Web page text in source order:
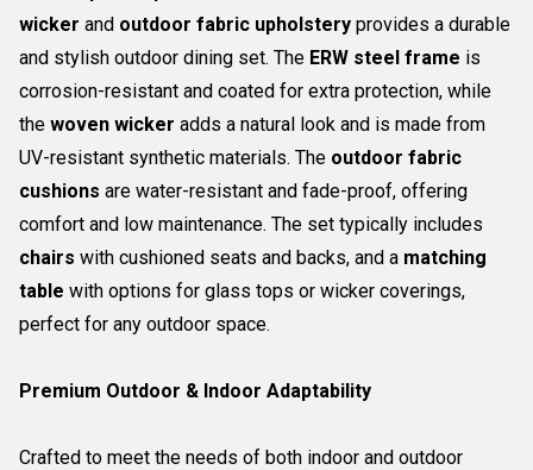
wicker and outdoor fabric upholstery provides a durable
and stylish outdoor dining set. The ERW steel frame is
corrosion-resistant and coated for extra protection, while
the woven wicker adds a natural look and is made from
UV-resistant synthetic materials. The outdoor fabric
cushions are water-resistant and fade-proof, offering
comfort and low maintenance. The set typically includes
chairs with cushioned seats and backs, and a matching
table with options for glass tops or wicker coverings,
perfect for any outdoor space.
Premium Outdoor & Indoor Adaptability
Crafted to meet the needs of both indoor and outdoor